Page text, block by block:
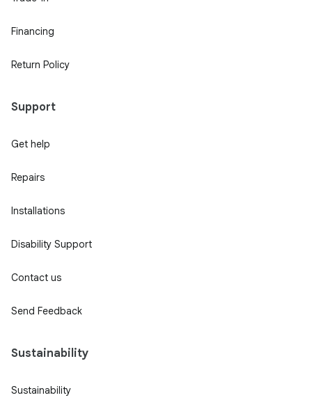
Financing
Return Policy
Support
Get help
Repairs
Installations
Disability Support
Contact us
Send Feedback
Sustainability
Sustainability